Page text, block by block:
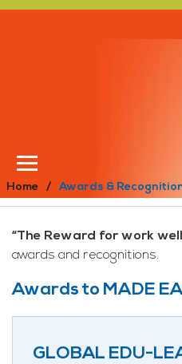
Home Awards &
“The Reward for work
awards and recognitions.
Awards to MADE
GLOBAL EDU-